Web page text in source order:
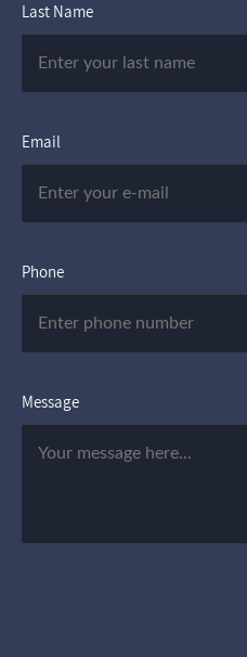
Last Name
Email
Phone
Message